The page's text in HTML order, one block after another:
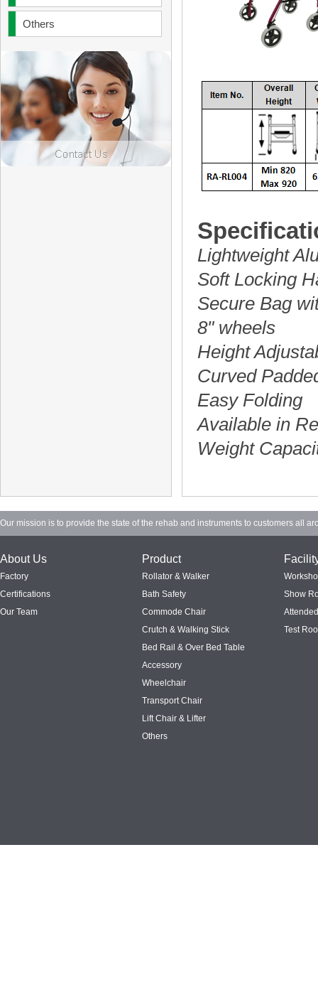
Others
Lightweight
Soft Locking
Secure Bag
8" wheels
Height
Curved
Easy Folding
Available in
Weight
Our mission is to provide the state of the rehab and instruments to customers all
About Us
Factory
Certifications
Our Team
Product
Rollator & Walker
Bath Safety
Commode Chair
Crutch & Walking Stick
Bed Rail & Over Bed Table
Accessory
Wheelchair
Transport Chair
Lift Chair & Lifter
Others
Show
Test